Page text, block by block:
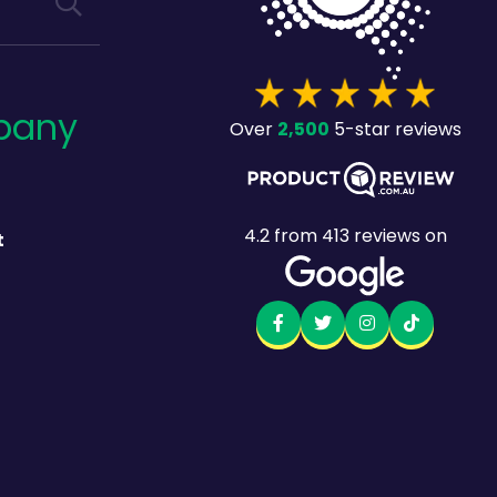
Over2,500 5-star reviews
4.2from413reviews on